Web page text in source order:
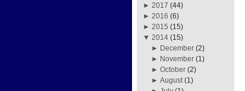
► 2017 (44)
► 2016 (6)
► 2015 (15)
▼ 2014 (15)
► December (2)
► November (1)
►October (2)
►August (1)